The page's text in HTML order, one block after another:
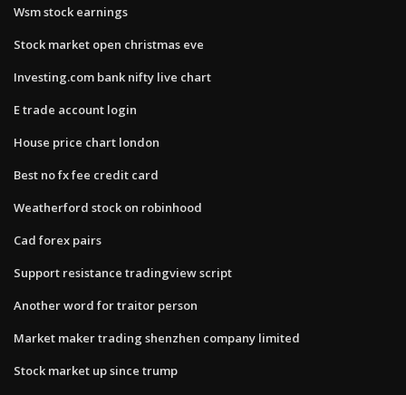
Wsm stock earnings
Stock market open christmas eve
Investing.com bank nifty live chart
E trade account login
House price chart london
Best no fx fee credit card
Weatherford stock on robinhood
Cad forex pairs
Support resistance tradingview script
Another word for traitor person
Market maker trading shenzhen company limited
Stock market up since trump